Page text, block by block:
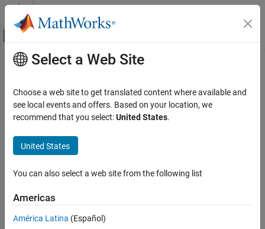
Skip to content
Off-Canvas Navigation Menu Toggle
Documentation Home
Wavelet Toolbox
Applications
Category
Audio
Biomedical
Noise and Vibration
Economics
Main Content
Economics
Multi-scale analysis of econometric time series
Multi-scale estimators for variability and correlation in financial
Related Information
Statistics and Machine Learning Toolbox
Featured Examples
Scale-Localized Volatility and Correlation
Select a Web Site
Choose a web site to get translated content where available and
see local events and offers. Based on your location, we
recommend that you select:United States.
United States
You can also select a web site from the following list
Americas
América Latina (Español)